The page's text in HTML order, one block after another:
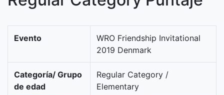
Evento
WRO Friendship Invitational
2019 Denmark
Categoría/ Grupo
de edad
Regular Category /
Elementary